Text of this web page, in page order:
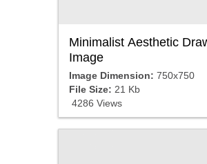
Minimalist Aesthetic
Image
Image Dimension: 750x750
File Size: 21 Kb
4286 Views